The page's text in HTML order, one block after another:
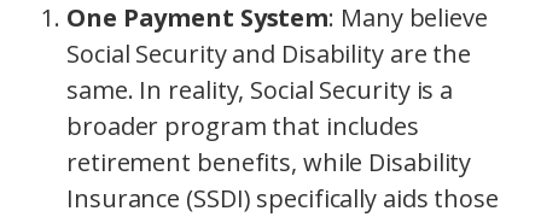
One Payment System: Many believe
Social Security and Disability are the
same. In reality, Social Security is a
broader program that includes
retirement benefits, while Disability
Insurance (SSDI) specifically aids those